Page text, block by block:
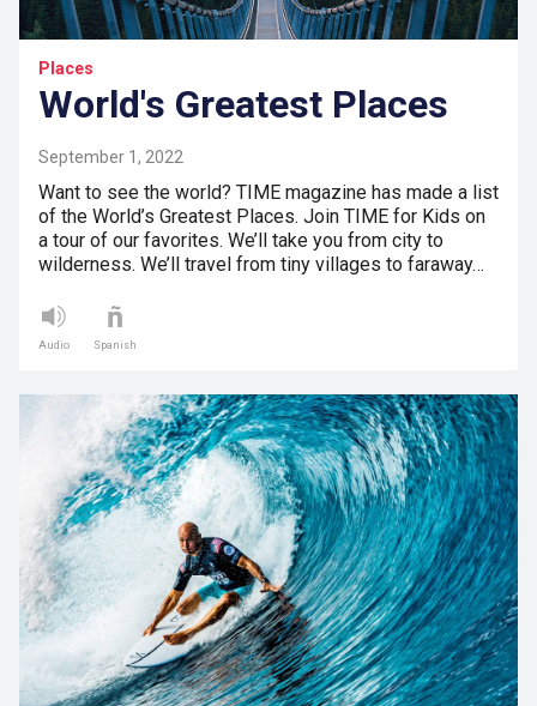
Places
World's Greatest Places
September 1, 2022
Want to see the world? TIME magazine has made a list
of the World’s Greatest Places. Join TIME for Kids on
a tour of our favorites. We’ll take you from city to
wilderness. We’ll travel from tiny villages to faraway…
Audio Spanish